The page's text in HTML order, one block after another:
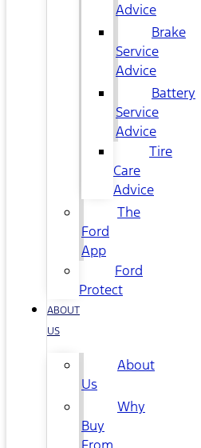
Advice
Brake
Service
Advice
Battery
Service
Advice
Tire
Care
Advice
The
Ford
App
Ford
Protect
ABOUT
US
About
Us
Why
Buy